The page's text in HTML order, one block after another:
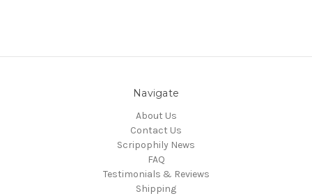
Navigate
About Us
Contact Us
Scripophily News
FAQ
Testimonials & Reviews
Shipping